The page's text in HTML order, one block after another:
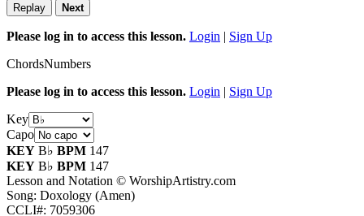
Replay Next
Please log in to access this lesson. Login | Sign Up
ChordsNumbers
Please log in to access this lesson. Login | Sign Up
Key
Capo
KEY B♭ BPM 147
KEY B♭ BPM 147
Lesson and Notation © WorshipArtistry.com
Song: Doxology (Amen)
CCLI#: 7059306